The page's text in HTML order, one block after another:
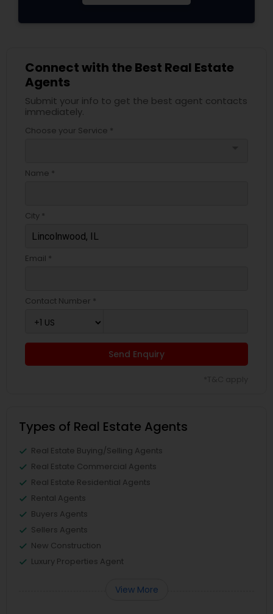
Connect with the Best Real Estate
Agents
Submit your info to get the best agent contacts
immediately.
Choose your Service *
Name *
City *
Email *
Contact Number *
Send Enquiry
Types of Real Estate Agents
Real Estate Buying/Selling Agents
Real Estate Commercial Agents
Real Estate Residential Agents
Rental Agents
Buyers Agents
Sellers Agents
New Construction
Luxury Properties Agent
View More